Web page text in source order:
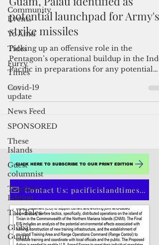
Community
Events
Yo Amti
Tides
Furry
Times
Covid-19
update
News Feed
SPONSORED
These
Islands
Guest
columnist
Teacher's
Edition
Tall Tales
Global
Guam
By Mar-Vic Cagurangan
Mar 29, 2021
3 min read
Guam, Palau identified as
potential launchpad for Army's
strike missiles
Picking up an offensive role in the
Pentagon’s operational buildup in the
conflict with...
CLICK HERE TO SUBSCRIBE TO OUR PRINT EDITION
Contact Us: pacificislandtimes@gmail.com